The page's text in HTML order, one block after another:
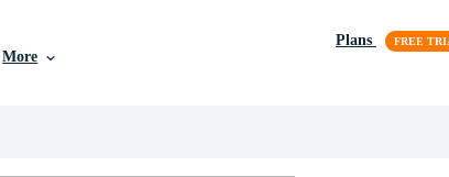
More
Plans